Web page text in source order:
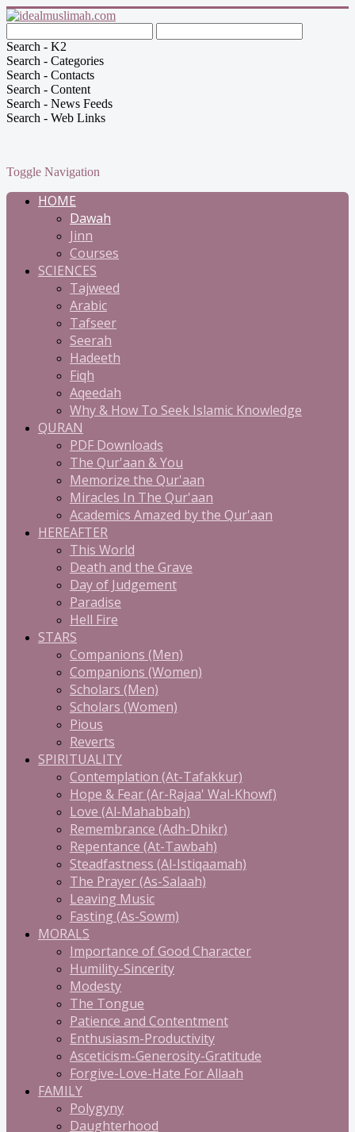
Search - K2
Search - Categories
Search - Contacts
Search - Content
Search - News Feeds
Search - Web Links
Toggle Navigation
HOME
Dawah
Jinn
Courses
SCIENCES
Tajweed
Arabic
Tafseer
Seerah
Hadeeth
Fiqh
Aqeedah
Why & How To Seek Islamic Knowledge
QURAN
PDF Downloads
The Qur'aan & You
Memorize the Qur'aan
Miracles In The Qur'aan
Academics Amazed by the Qur'aan
HEREAFTER
This World
Death and the Grave
Day of Judgement
Paradise
Hell Fire
STARS
Companions (Men)
Companions (Women)
Scholars (Men)
Scholars (Women)
Pious
Reverts
SPIRITUALITY
Contemplation (At-Tafakkur)
Hope & Fear (Ar-Rajaa' Wal-Khowf)
Love (Al-Mahabbah)
Remembrance (Adh-Dhikr)
Repentance (At-Tawbah)
Steadfastness (Al-Istiqaamah)
The Prayer (As-Salaah)
Leaving Music
Fasting (As-Sowm)
MORALS
Importance of Good Character
Humility-Sincerity
Modesty
The Tongue
Patience and Contentment
Enthusiasm-Productivity
Asceticism-Generosity-Gratitude
Forgive-Love-Hate For Allaah
FAMILY
Polygyny
Daughterhood